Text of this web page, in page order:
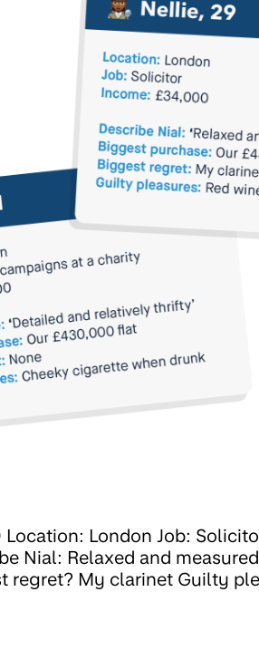
London Job:
Nial: Relaxed and
My clarinet Guilty